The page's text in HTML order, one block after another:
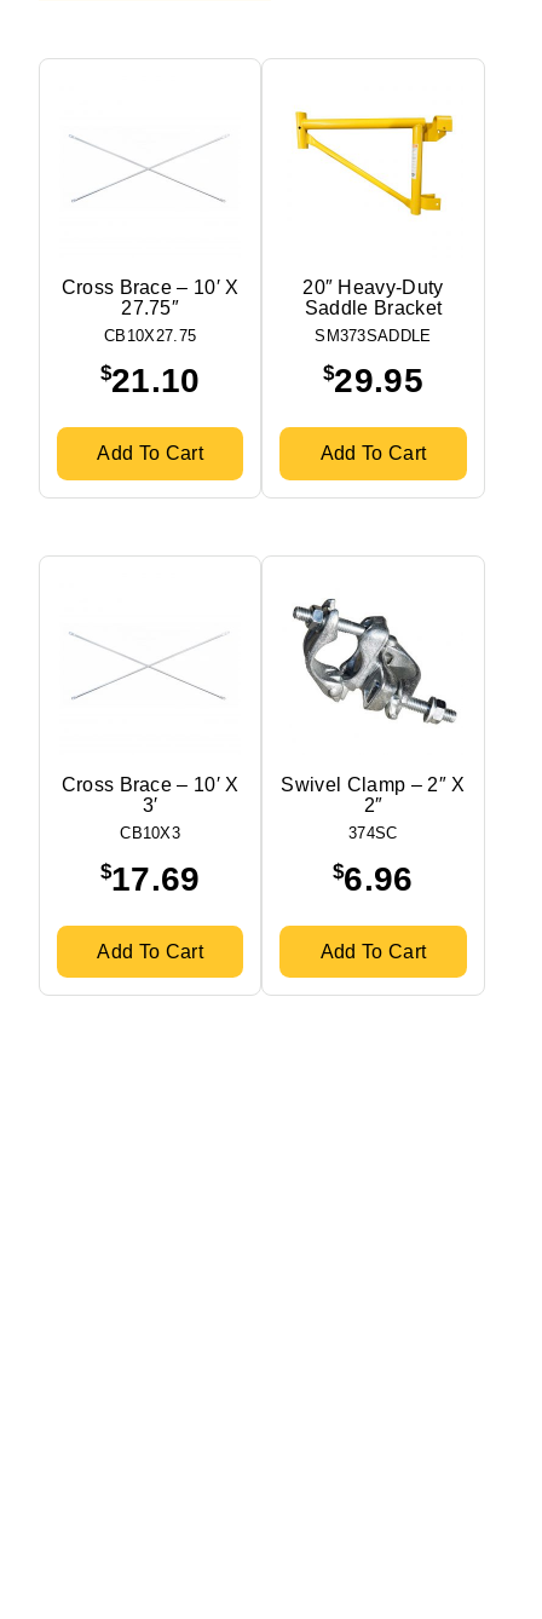
Cross Brace – 10′ X
27.75″
CB10X27.75
$21.10
Add To Cart
20″ Heavy-Duty
Saddle Bracket
SM373SADDLE
$29.95
Add To Cart
Cross Brace – 10′ X
3′
CB10X3
$17.69
Add To Cart
Swivel Clamp – 2″ X
2″
374SC
$6.96
Add To Cart